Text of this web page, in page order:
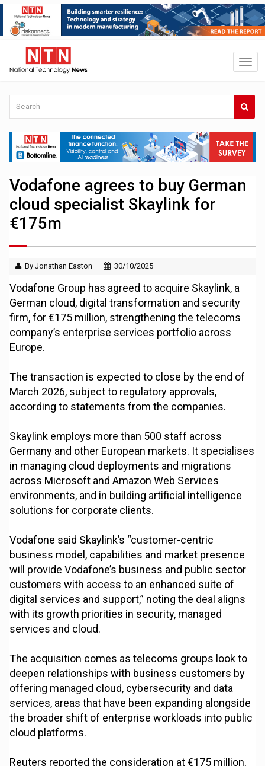
Vodafone agrees to buy German
cloud specialist Skaylink for
€175m
By Jonathan Easton 30/10/2025
Vodafone Group has agreed to acquire Skaylink, a
German cloud, digital transformation and security
firm, for €175 million, strengthening the telecoms
company’s enterprise services portfolio across
Europe.
The transaction is expected to close by the end of
March 2026, subject to regulatory approvals,
according to statements from the companies.
Skaylink employs more than 500 staff across
Germany and other European markets. It specialises
in managing cloud deployments and migrations
across Microsoft and Amazon Web Services
environments, and in building artificial intelligence
solutions for corporate clients.
Vodafone said Skaylink’s “customer-centric
business model, capabilities and market presence
will provide Vodafone’s business and public sector
customers with access to an enhanced suite of
digital services and support,” noting the deal aligns
with its growth priorities in security, managed
services and cloud.
The acquisition comes as telecoms groups look to
deepen relationships with business customers by
offering managed cloud, cybersecurity and data
services, areas that have been expanding alongside
the broader shift of enterprise workloads into public
cloud platforms.
Reuters reported the consideration at €175 million,